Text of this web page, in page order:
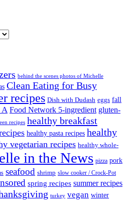
behind the scenes photos of Michelle
Clean Eating for Busy
recipes Dish with Dudash eggs fall
A Food Network 5-ingredient gluten-
recipes healthy breakfast
healthy pasta recipes healthy
vegetarian recipes healthy whole-
in the News pizza pork
seafood shrimp slow cooker / Crock-Pot
spring recipes summer recipes
turkey vegan winter